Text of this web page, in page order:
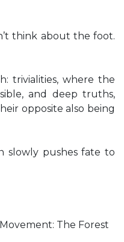
think about the foot.
trivialities, where the
and deep truths,
opposite also being
slowly pushes fate to
The Forest